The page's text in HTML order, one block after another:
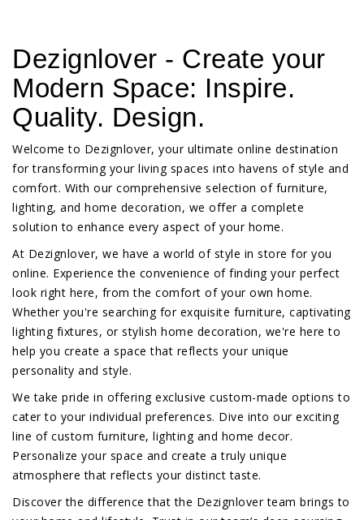
Dezignlover - Create your
Modern Space: Inspire.
Quality. Design.
Welcome to Dezignlover, your ultimate online destination
for transforming your living spaces into havens of style and
comfort. With our comprehensive selection of furniture,
lighting, and home decoration, we offer a complete
solution to enhance every aspect of your home.
At Dezignlover, we have a world of style in store for you
online. Experience the convenience of finding your perfect
look right here, from the comfort of your own home.
Whether you're searching for exquisite furniture, captivating
lighting fixtures, or stylish home decoration, we're here to
help you create a space that reflects your unique
personality and style.
We take pride in offering exclusive custom-made options to
cater to your individual preferences. Dive into our exciting
line of custom furniture, lighting and home decor.
Personalize your space and create a truly unique
atmosphere that reflects your distinct taste.
Discover the difference that the Dezignlover team brings to